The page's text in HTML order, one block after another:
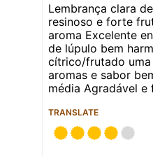
Lembrança clara
resinoso e forte
aroma Excelente
de lúpulo bem
cítrico/frutado
aromas e sabor
média Agradável e
TRANSLATE